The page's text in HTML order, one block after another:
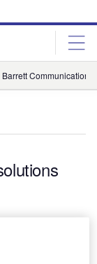
Barrett Communications